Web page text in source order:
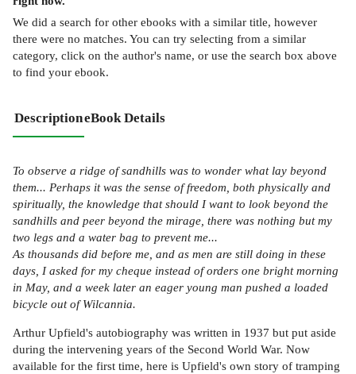
We did a search for other ebooks with a similar title, however
there were no matches. You can try selecting from a similar
category, click on the author's name, or use the search box above
to find your ebook.
DescriptioneBook Details
To observe a ridge of sandhills was to wonder what lay beyond
them... Perhaps it was the sense of freedom, both physically and
spiritually, the knowledge that should I want to look beyond the
sandhills and peer beyond the mirage, there was nothing but my
two legs and a water bag to prevent me...
As thousands did before me, and as men are still doing in these
days, I asked for my cheque instead of orders one bright morning
in May, and a week later an eager young man pushed a loaded
bicycle out of Wilcannia.
Arthur Upfield's autobiography was written in 1937 but put aside
during the intervening years of the Second World War. Now
available for the first time, here is Upfield's own story of tramping